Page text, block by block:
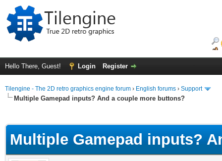
Hello There, Guest! Login Register
Tilengine - The 2D retro graphics engine forum › English forums › Support
Multiple Gamepad inputs? And a couple more buttons?
Multiple Gamepad inputs?